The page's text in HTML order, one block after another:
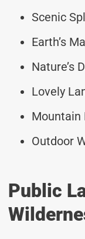
Scenic
Earth’s
Nature’s
Lovely
Mountain
Outdoor
Public